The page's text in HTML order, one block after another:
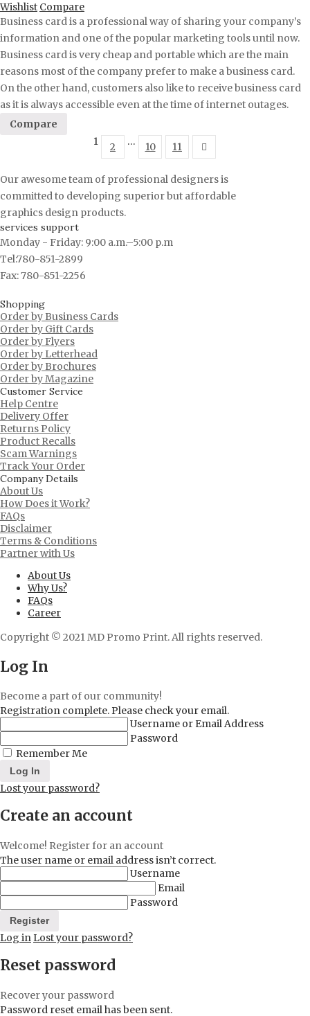
Wishlist Compare
Business card is a professional way of sharing your company’s
information and one of the popular marketing tools until now.
Business card is very cheap and portable which are the main
reasons most of the company prefer to make a business card.
On the other hand, customers also like to receive business card
as it is always accessible even at the time of internet outages.
Compare
1
2 … 10 11
Our awesome team of professional designers is
committed to developing superior but affordable
graphics design products.
services support
Monday - Friday: 9:00 a.m.–5:00 p.m
Tel:780-851-2899
Fax: 780-851-2256
Shopping
Order by Business Cards
Order by Gift Cards
Order by Flyers
Order by Letterhead
Order by Brochures
Order by Magazine
Customer Service
Help Centre
Delivery Offer
Returns Policy
Product Recalls
Scam Warnings
Track Your Order
Company Details
About Us
How Does it Work?
FAQs
Disclaimer
Terms & Conditions
Partner with Us
About Us
Why Us?
FAQs
Career
Copyright © 2021 MD Promo Print. All rights reserved.
Log In
Become a part of our community!
Registration complete. Please check your email.
Username or Email Address
Password
Remember Me
Lost your password?
Create an account
Welcome! Register for an account
The user name or email address isn’t correct.
Username
Email
Password
Log in Lost your password?
Reset password
Recover your password
Password reset email has been sent.